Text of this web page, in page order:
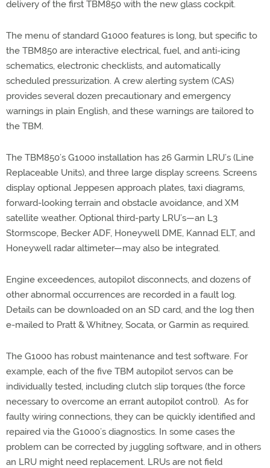
delivery of the first TBM850 with the new glass cockpit.
The menu of standard G1000 features is long, but specific to
the TBM850 are interactive electrical, fuel, and anti-icing
schematics, electronic checklists, and automatically
scheduled pressurization. A crew alerting system (CAS)
provides several dozen precautionary and emergency
warnings in plain English, and these warnings are tailored to
the TBM.
The TBM850’s G1000 installation has 26 Garmin LRU’s (Line
Replaceable Units), and three large display screens. Screens
display optional Jeppesen approach plates, taxi diagrams,
forward-looking terrain and obstacle avoidance, and XM
satellite weather. Optional third-party LRU’s—an L3
Stormscope, Becker ADF, Honeywell DME, Kannad ELT, and
Honeywell radar altimeter—may also be integrated.
Engine exceedences, autopilot disconnects, and dozens of
other abnormal occurrences are recorded in a fault log.
Details can be downloaded on an SD card, and the log then
e-mailed to Pratt & Whitney, Socata, or Garmin as required.
The G1000 has robust maintenance and test software. For
example, each of the five TBM autopilot servos can be
individually tested, including clutch slip torques (the force
necessary to overcome an errant autopilot control). As for
faulty wiring connections, they can be quickly identified and
repaired via the G1000’s diagnostics. In some cases the
problem can be corrected by juggling software, and in others
an LRU might need replacement. LRUs are not field